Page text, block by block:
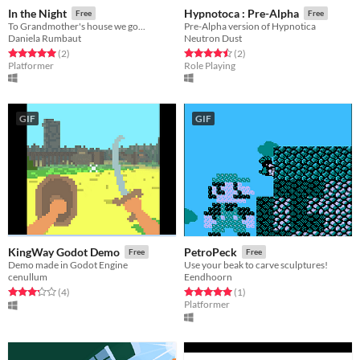
In the Night Free
To Grandmother's house we go...
Daniela Rumbaut
Rated 5.0 out of 5 stars
(2total ratings
)
Platformer
Hypnotoca : Pre-Alpha Free
Pre-Alpha version of Hypnotica
Neutron Dust
Rated 4.5 out of 5 stars
(2total ratings
)
Role Playing
GIF
KingWay Godot Demo Free
Demo made in Godot Engine
cenullum
Rated 3.2 out of 5 stars
(4total ratings
)
GIF
PetroPeck Free
Use your beak to carve sculptures!
Eendhoorn
Rated 5.0 out of 5 stars
(1total ratings
)
Platformer